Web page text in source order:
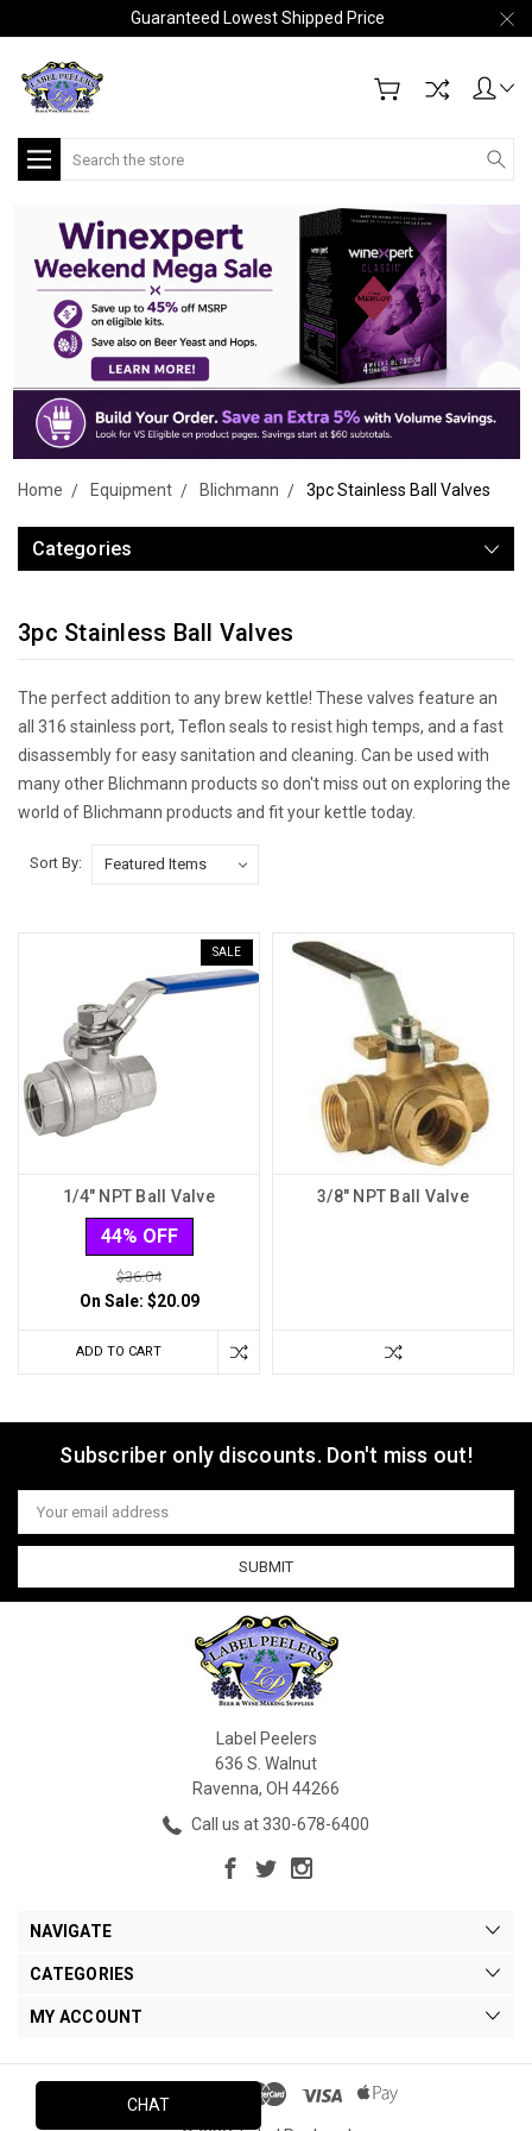
Guaranteed Lowest Shipped Price
Search
Home Equipment Blichmann 3pc Stainless Ball Valves
Categories
3pc Stainless Ball Valves
The perfect addition to any brew kettle! These valves feature an
all 316 stainless port, Teflon seals to resist high temps, and a fast
disassembly for easy sanitation and cleaning. Can be used with
many other Blichmann products so don't miss out on exploring the
world of Blichmann products and fit your kettle today.
Sort By:
SALE
1/4" NPT Ball Valve
44% OFF
$36.04
On Sale: $20.09
ADD TO CART
3/8" NPT Ball Valve
Subscriber only discounts. Don't miss out!
Email
Address
Label Peelers
636 S. Walnut
Ravenna, OH 44266
Call us at 330-678-6400
NAVIGATE
CATEGORIES
MY ACCOUNT
CHAT